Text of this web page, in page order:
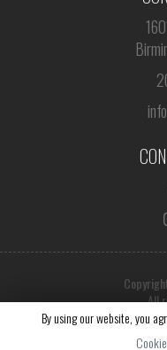
All
By using our website, you